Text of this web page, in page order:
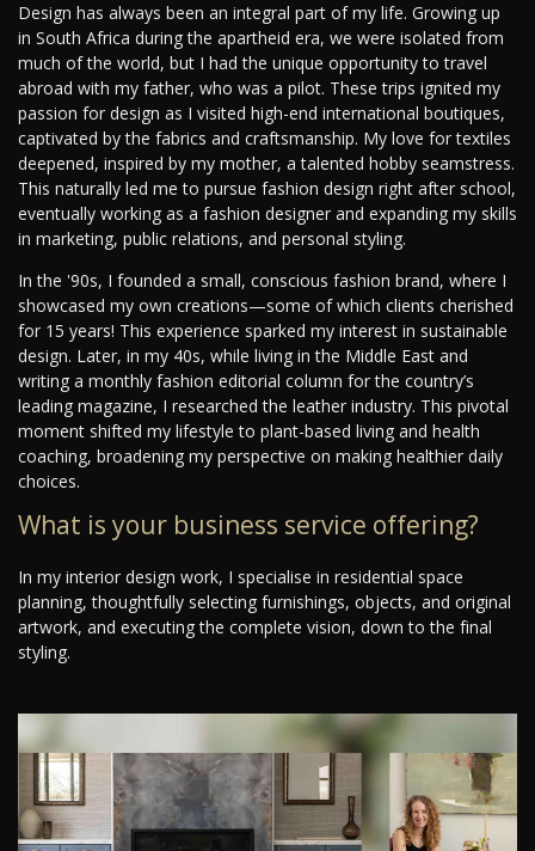
Design has always been an integral part of my life. Growing up
in South Africa during the apartheid era, we were isolated from
much of the world, but I had the unique opportunity to travel
abroad with my father, who was a pilot. These trips ignited my
passion for design as I visited high-end international boutiques,
captivated by the fabrics and craftsmanship. My love for textiles
deepened, inspired by my mother, a talented hobby seamstress.
This naturally led me to pursue fashion design right after school,
eventually working as a fashion designer and expanding my skills
in marketing, public relations, and personal styling.
In the '90s, I founded a small, conscious fashion brand, where I
showcased my own creations—some of which clients cherished
for 15 years! This experience sparked my interest in sustainable
design. Later, in my 40s, while living in the Middle East and
writing a monthly fashion editorial column for the country’s
leading magazine, I researched the leather industry. This pivotal
moment shifted my lifestyle to plant-based living and health
coaching, broadening my perspective on making healthier daily
choices.
What is your business service offering?
In my interior design work, I specialise in residential space
planning, thoughtfully selecting furnishings, objects, and original
artwork, and executing the complete vision, down to the final
styling.